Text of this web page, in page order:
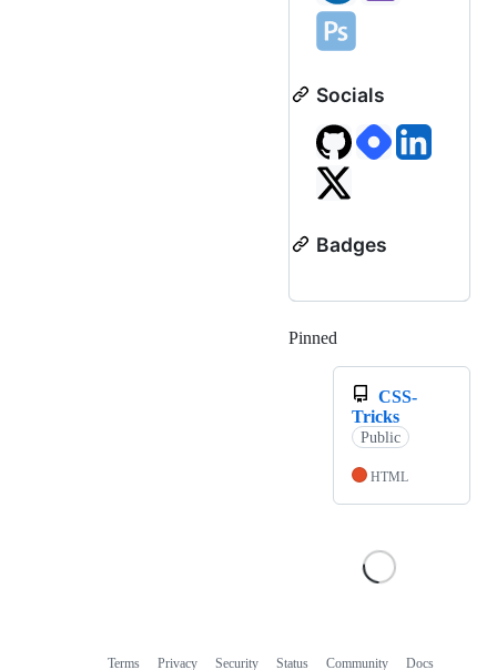
Socials
Badges
Pinned
CSS-
Tricks
Public
HTML
Terms Privacy Security Status Community Docs